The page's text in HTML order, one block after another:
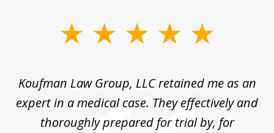
4Koufman Law Group, LLC retained me as an
expert in a medical case. They effectively and
thoroughly prepared for trial by, for